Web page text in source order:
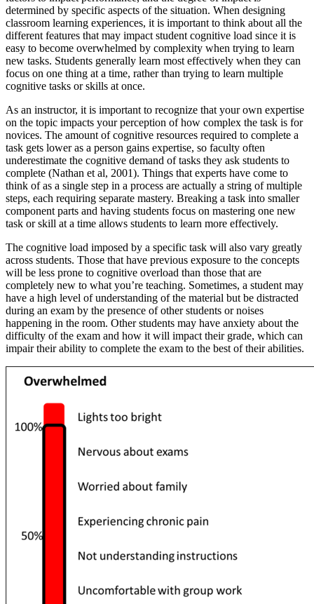
determined by specific aspects of the situation. When designing
classroom learning experiences, it is important to think about all the
different features that may impact student cognitive load since it is
easy to become overwhelmed by complexity when trying to learn
new tasks. Students generally learn most effectively when they can
focus on one thing at a time, rather than trying to learn multiple
cognitive tasks or skills at once.
As an instructor, it is important to recognize that your own expertise
on the topic impacts your perception of how complex the task is for
novices. The amount of cognitive resources required to complete a
task gets lower as a person gains expertise, so faculty often
underestimate the cognitive demand of tasks they ask students to
complete (Nathan et al, 2001). Things that experts have come to
think of as a single step in a process are actually a string of multiple
steps, each requiring separate mastery. Breaking a task into smaller
component parts and having students focus on mastering one new
task or skill at a time allows students to learn more effectively.
The cognitive load imposed by a specific task will also vary greatly
across students. Those that have previous exposure to the concepts
will be less prone to cognitive overload than those that are
completely new to what you’re teaching. Sometimes, a student may
have a high level of understanding of the material but be distracted
during an exam by the presence of other students or noises
happening in the room. Other students may have anxiety about the
difficulty of the exam and how it will impact their grade, which can
impair their ability to complete the exam to the best of their abilities.